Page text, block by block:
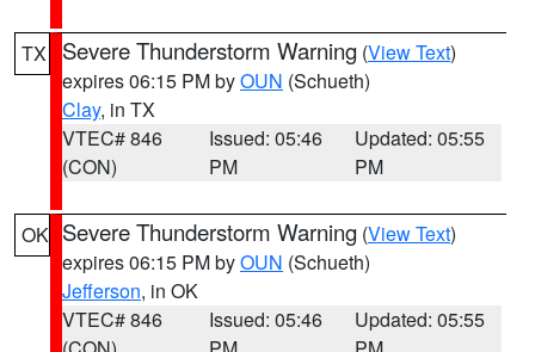
TX Severe Thunderstorm Warning (View Text)
expires 06:15 PM byOUN (Schueth)
Clay, in TX
VTEC# 846
(CON)
Issued: 05:46
PM
Updated: 05:55
PM
OK Severe Thunderstorm Warning (View Text)
expires 06:15 PM byOUN (Schueth)
Jefferson, in OK
VTEC# 846
Issued: 05:46
Updated: 05:55